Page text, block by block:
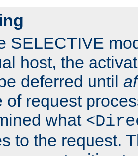
SELECTIVE
host, the
deferred until
of request
what
to the request.